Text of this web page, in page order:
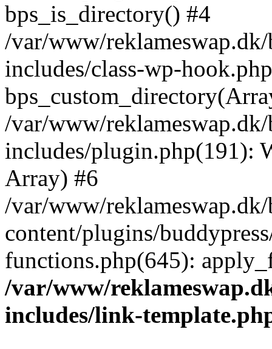
bps_is_directory() #4
/var/www/
includes/class-wp-
/var/www/
includes/plugin.php(191):
Array) #6
/var/www/
content/plugins/
functions.php(645):
/var/www/
includes/link-